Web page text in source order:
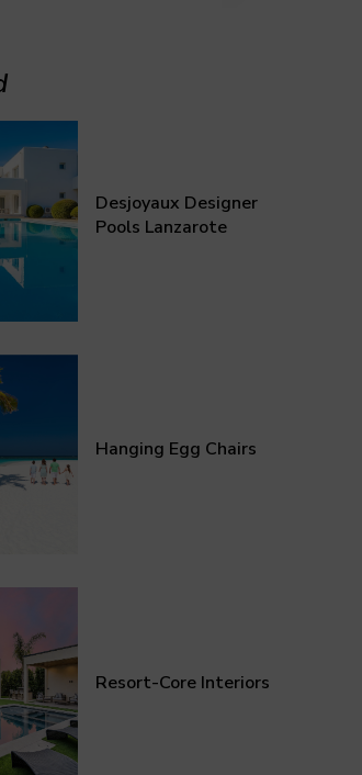
Desjoyaux Designer
Pools Lanzarote
Hanging Egg Chairs
Resort-Core Interiors